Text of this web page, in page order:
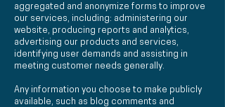
aggregated and anonymize forms to improve
our services, including: administering our
website, producing reports and analytics,
advertising our products and services,
identifying user demands and assisting in
meeting customer needs generally.
Any information you choose to make publicly
available, such as blog comments and